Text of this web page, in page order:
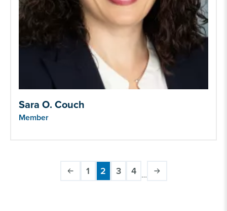
Sara O. Couch
Member
Page
1
Current
2 Page
3 Page
4 …